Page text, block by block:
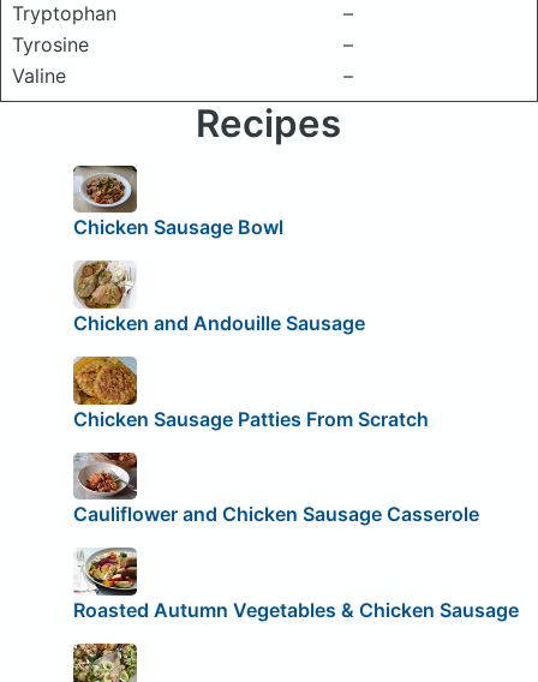
Tryptophan
–
Tyrosine
–
Valine
–
Recipes
Chicken Sausage Bowl
Chicken and Andouille Sausage
Chicken Sausage Patties From Scratch
Cauliflower and Chicken Sausage Casserole
Roasted Autumn Vegetables & Chicken Sausage